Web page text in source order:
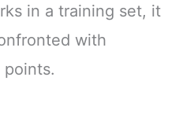
in a training set, it
with